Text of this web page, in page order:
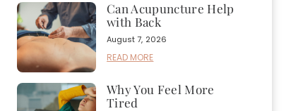
Can Acupuncture Help
with Back
August 7, 2026
READ MORE
Why You Feel More
Tired